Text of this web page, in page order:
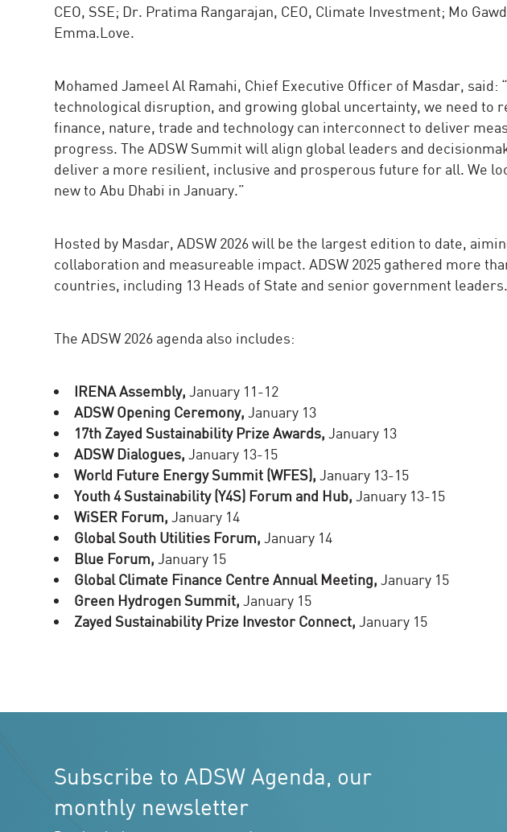
CEO, SSE; Dr. Pratima Rangarajan, CEO, Climate Investment; Mo
Emma.Love.
Mohamed Jameel Al Ramahi, Chief Executive Officer of Masdar,
technological disruption, and growing global uncertainty, we need to
finance, nature, trade and technology can interconnect to deliver
progress. The ADSW Summit will align global leaders and
deliver a more resilient, inclusive and prosperous future for all. We
new to Abu Dhabi in January.”
Hosted by Masdar, ADSW 2026 will be the largest edition to date,
collaboration and measureable impact. ADSW 2025 gathered more
countries, including 13 Heads of State and senior government leaders.
The ADSW 2026 agenda also includes:
IRENA Assembly, January 11-12
ADSW Opening Ceremony, January 13
17th Zayed Sustainability Prize Awards, January 13
ADSW Dialogues, January 13-15
World Future Energy Summit (WFES), January 13-15
Youth 4 Sustainability (Y4S) Forum and Hub, January 13-15
WiSER Forum, January 14
Global South Utilities Forum, January 14
Blue Forum, January 15
Global Climate Finance Centre Annual Meeting, January 15
Green Hydrogen Summit, January 15
Zayed Sustainability Prize Investor Connect, January 15
Subscribe to ADSW Agenda, our
monthly newsletter